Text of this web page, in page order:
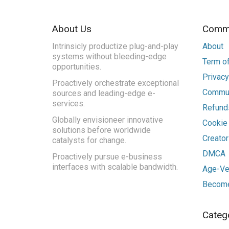
About Us
Intrinsicly productize plug-and-play
systems without bleeding-edge
opportunities.
Proactively orchestrate exceptional
sources and leading-edge e-
services.
Globally envisioneer innovative
solutions before worldwide
catalysts for change.
Proactively pursue e-business
interfaces with scalable bandwidth.
About
Term
DMCA
Age-